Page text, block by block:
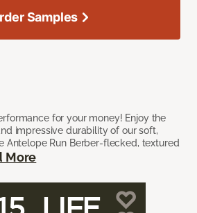
for your money! Enjoy the
impressive durability of our soft,
Antelope Run Berber-flecked, textured
More
Samples